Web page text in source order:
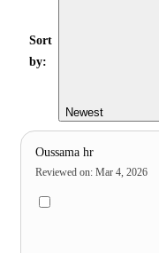
Sort
by:
Newest
Oussama hr
Reviewed on: Mar 4, 2026